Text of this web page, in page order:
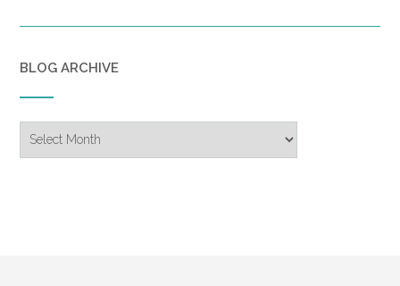
BLOG ARCHIVE
Archive